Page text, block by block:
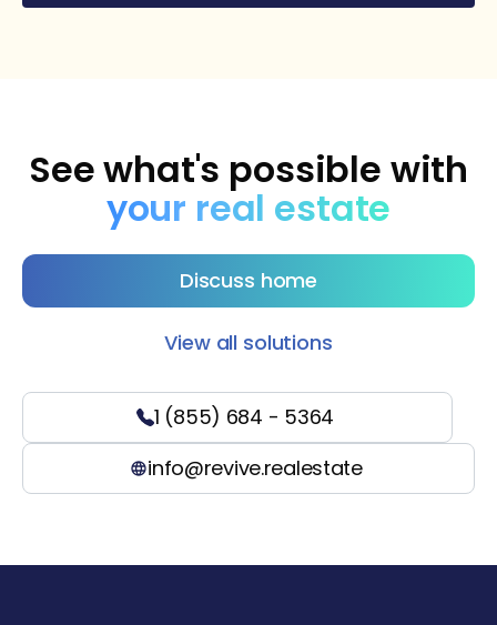
See what's possible with
your real estate
Discuss home
View all solutions
1 (855) 684 - 5364
info@revive.realestate